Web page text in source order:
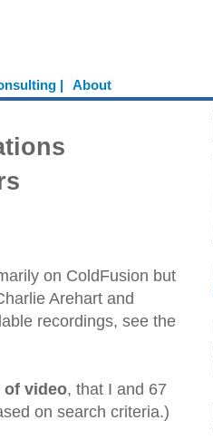
| About
on ColdFusion but
Arehart and
recordings, see the
of video, that I and 67
on search criteria.)